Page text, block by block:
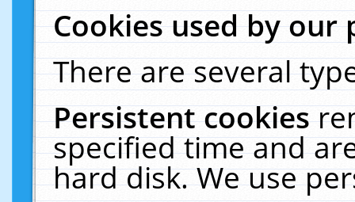
Cookies used by our
There are several
Persistent cookies
specified time and
hard disk. We use